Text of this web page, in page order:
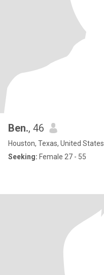
Ben., 46
Houston, Texas, United States
Seeking: Female 27 - 55